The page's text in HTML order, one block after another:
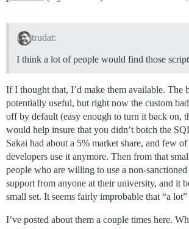
trudat:
I think a lot of people would find those
If I thought that, I’d make them available. The
potentially useful, but right now the custom
off by default (easy enough to turn it back on,
would help insure that you didn’t botch the
Sakai had about a 5% market share, and few
developers use it anymore. Then from that
people who are willing to use a non-
support from anyone at their university, and it
small set. It seems fairly improbable that “a
I’ve posted about them a couple times here.